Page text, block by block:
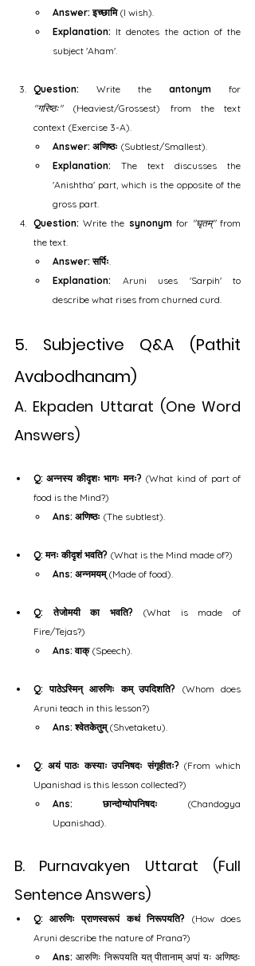
Answer: इच्छामि (I wish).
Explanation: It denotes the action of the
subject 'Aham'.
Question: Write the antonym
"गरिष्ठः" (Heaviest/Grossest) from the text
context (Exercise 3-A).
Answer: अणिष्ठः (Subtlest/Smallest).
Explanation: The text discusses the
'Anishtha' part, which is the opposite of the
gross part.
Question: Write the synonym for "घृतम्" from
the text.
Answer: सर्पिः.
Explanation: Aruni uses 'Sarpih' to
describe what rises from churned curd.
5. Subjective Q&A (Pathit
Avabodhanam)
A. Ekpaden Uttarat (One Word
Answers)
Q: अन्नस्य कीदृशः भागः मनः? (What kind of part of
food is the Mind?)
Ans: अणिष्ठः (The subtlest).
Q: मनः कीदृशं भवति? (What is the Mind made of?)
Ans: अन्नमयम् (Made of food).
Q: तेजोमयी का भवति? (What is made of
Fire/Tejas?)
Ans: वाक् (Speech).
Q: पाठेऽस्मिन् आरुणिः कम् उपदिशति? (Whom does
Aruni teach in this lesson?)
Ans: श्वेतकेतुम् (Shvetaketu).
Q: अयं पाठः कस्याः उपनिषदः संगृहीतः? (From which
Upanishad is this lesson collected?)
Ans: छान्दोग्योपनिषदः (Chandogya
Upanishad).
B. Purnavakyen Uttarat (Full
Sentence Answers)
Q: आरुणिः प्राणस्वरूपं कथं निरूपयति? (How does
Aruni describe the nature of Prana?)
Ans: आरुणिः निरूपयति यत् पीतानाम् अपां यः अणिष्ठः